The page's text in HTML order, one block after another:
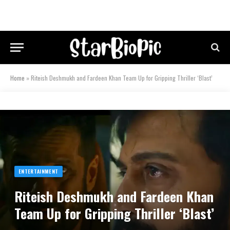
Home »Riteish Deshmukh and Fardeen Khan Team Up for Gripping Thriller ‘Blast’
ENTERTAINMENT
Riteish Deshmukh and Fardeen Khan
Team Up for Gripping Thriller ‘Blast’